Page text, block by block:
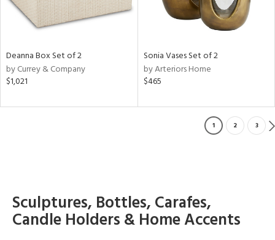
Deanna Box Set of 2
by Currey & Company
$1,021
Sonia Vases Set of 2
by Arteriors Home
$465
1 2 3
Sculptures, Bottles, Carafes,
Candle Holders & Home Accents